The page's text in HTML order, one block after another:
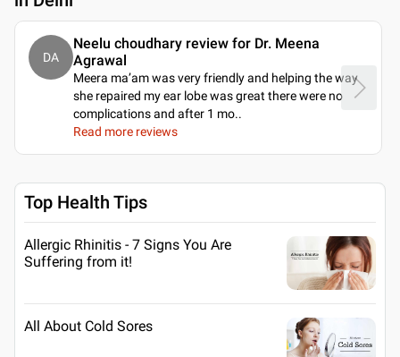
DA
Neelu choudhary review for Dr. Meena
Agrawal
Meera ma’am was very friendly and helping the way
she repaired my ear lobe was great there were no
complications and after 1 mo..
Read more reviews
Top Health Tips
Allergic Rhinitis - 7 Signs You Are
Suffering from it!
All About Cold Sores